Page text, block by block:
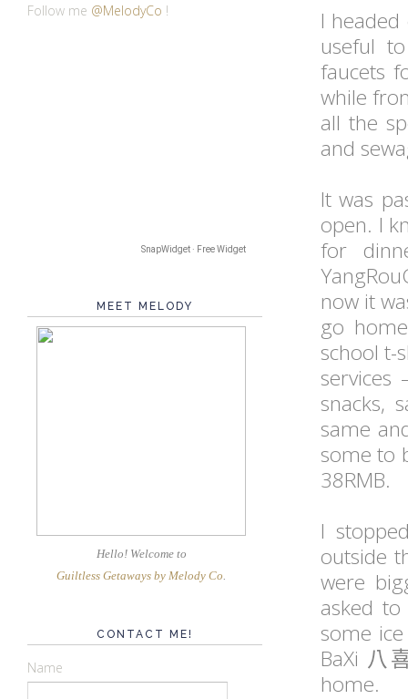
I
useful
faucets
while
all the
and
It was
open. I
for
now it
go
school t-
services
snacks,
same
some to
38RMB.
I
outside
were
asked
some
BaXi 八
home.
Follow me @MelodyCo !
SnapWidget · Free Widget
MEET MELODY
Hello! Welcome to
Guiltless Getaways by Melody Co
CONTACT ME!
Name